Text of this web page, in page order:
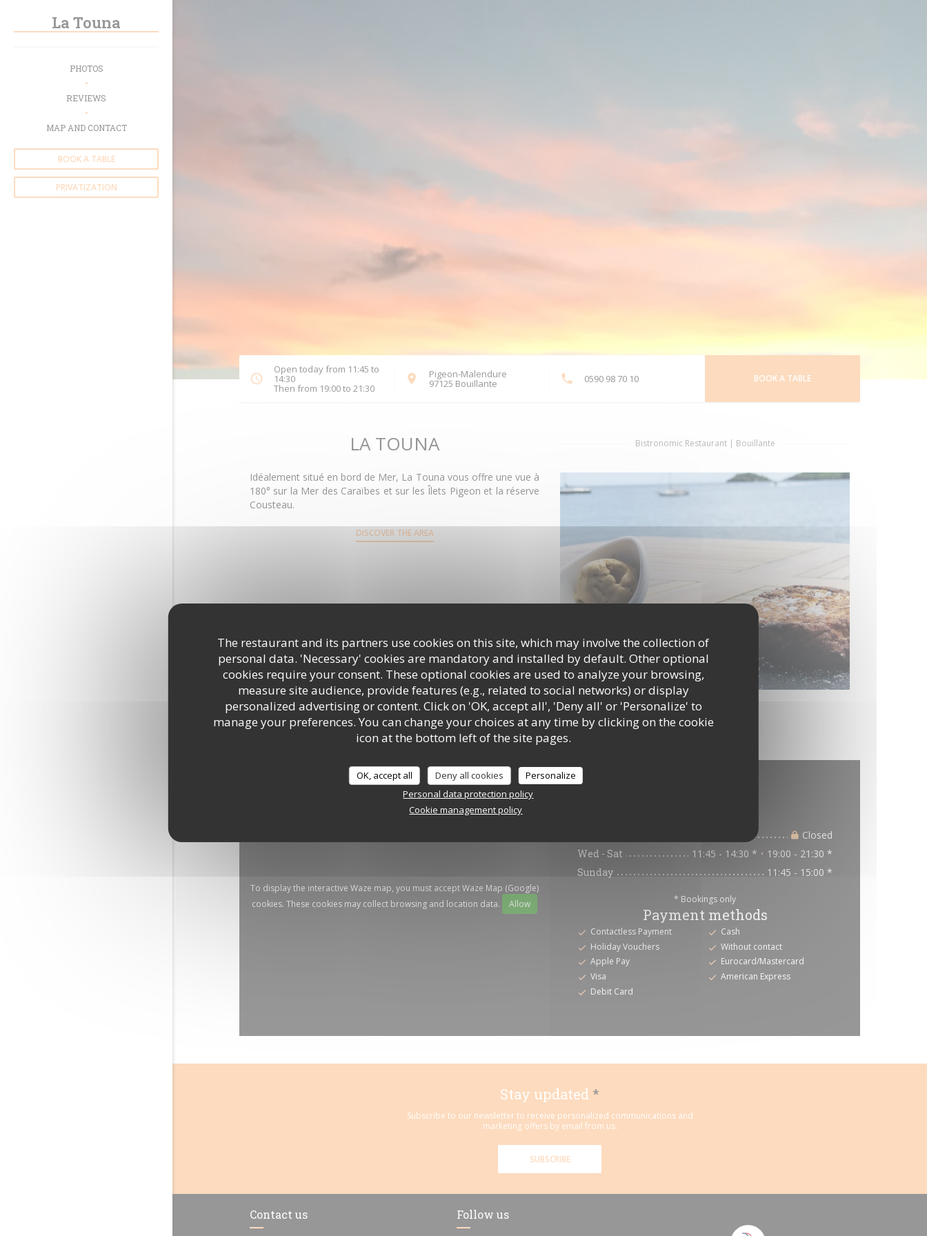
The restaurant and its partners use cookies on this site, which may involve the collection of
personal data. 'Necessary' cookies are mandatory and installed by default. Other optional
cookies require your consent. These optional cookies are used to analyze your browsing,
measure site audience, provide features (e.g., related to social networks) or display
personalized advertising or content. Click on 'OK, accept all', 'Deny all' or 'Personalize' to
manage your preferences. You can change your choices at any time by clicking on the cookie
icon at the bottom left of the site pages.
OK, accept all Deny all cookies
Personalize
Personal data protection policy
Cookie management policy
La Touna
PHOTOS
REVIEWS
MAP AND CONTACT
BOOK A TABLE
PRIVATIZATION
Open today from 11:45 to
14:30
Then from 19:00 to 21:30
Pigeon-Malendure
97125 Bouillante ((opens in a new window))0590 98 70 10 BOOK A TABLE
LA TOUNA Bistronomic Restaurant | Bouillante
Idéalement situé en bord de Mer, La Touna vous offre une vue à
180° sur la Mer des Caraïbes et sur les Îlets Pigeon et la réserve
Cousteau.
DISCOVER THE AREA
To display the interactive Waze map, you must accept Waze Map (Google)
cookies. These cookies may collect browsing and location data.
Allow
Closed
Wed - Sat 11:45 - 14:30 * • 19:00 - 21:30 *
Sunday
11:45 - 15:00 *
* Bookings only
Payment methods
Contactless Payment
Cash
Holiday Vouchers
Without contact
Apple Pay
Eurocard/Mastercard
Visa
American Express
Debit Card
Stay updated *
Subscribe to our newsletter to receive personalized communications and
marketing offers by email from us.
SUBSCRIBE
Contact us Follow us